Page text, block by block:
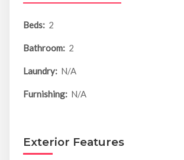
Beds: 2
Bathroom: 2
Laundry: N/A
Furnishing: N/A
Exterior Features